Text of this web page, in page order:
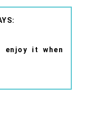
enjoy it when